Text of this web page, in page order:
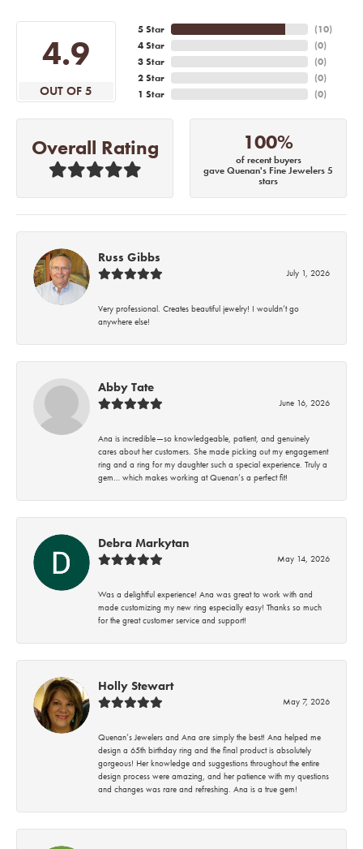
4.9
OUT OF 5
5 Star
4 Star
3 Star
2 Star
1 Star
(10)
(0)
(0)
(0)
(0)
Overall Rating 100%
of recent buyers
gave Quenan's Fine Jewelers 5
stars
Russ Gibbs
July 1, 2026
Very professional. Creates beautiful jewelry! I wouldn’t go
anywhere else!
Abby Tate
June 16, 2026
Ana is incredible—so knowledgeable, patient, and genuinely
cares about her customers. She made picking out my engagement
ring and a ring for my daughter such a special experience. Truly a
gem… which makes working at Quenan’s a perfect fit!
Debra Markytan
May 14, 2026
Was a delightful experience! Ana was great to work with and
made customizing my new ring especially easy! Thanks so much
for the great customer service and support!
Holly Stewart
May 7, 2026
Quenan’s Jewelers and Ana are simply the best! Ana helped me
design a 65th birthday ring and the final product is absolutely
gorgeous! Her knowledge and suggestions throughout the entire
design process were amazing, and her patience with my questions
and changes was rare and refreshing. Ana is a true gem!